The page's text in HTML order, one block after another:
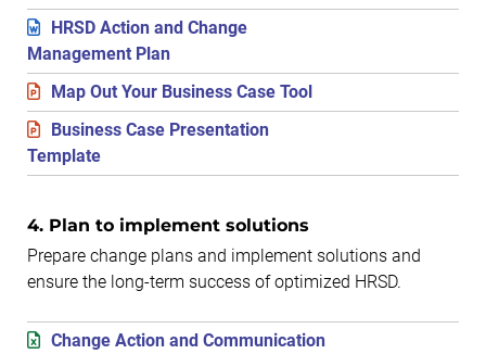
HRSD Action and Change
Management Plan
Map Out Your Business Case Tool
Business Case Presentation
Template
4. Plan to implement solutions
Prepare change plans and implement solutions and
ensure the long-term success of optimized HRSD.
Change Action and Communication